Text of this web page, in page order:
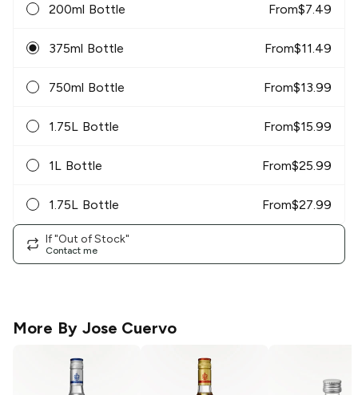
200ml Bottle From$7.49
375ml Bottle From$11.49
750ml Bottle From$13.99
1.75L Bottle From$15.99
1L Bottle From$25.99
1.75L Bottle From$27.99
If "Out of Stock"
Contact me
More By Jose Cuervo